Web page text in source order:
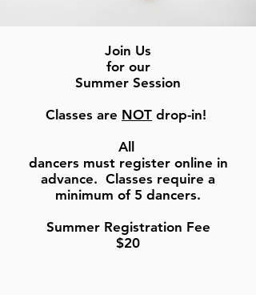
Join Us
for our
Summer Session
Classes are NOT drop-in!
All
dancers must register online in
advance. Classes require a
minimum of 5 dancers.
Summer Registration Fee
$20